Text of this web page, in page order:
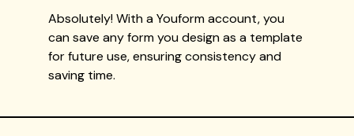
Absolutely! With a Youform account, you
can save any form you design as a template
for future use, ensuring consistency and
saving time.